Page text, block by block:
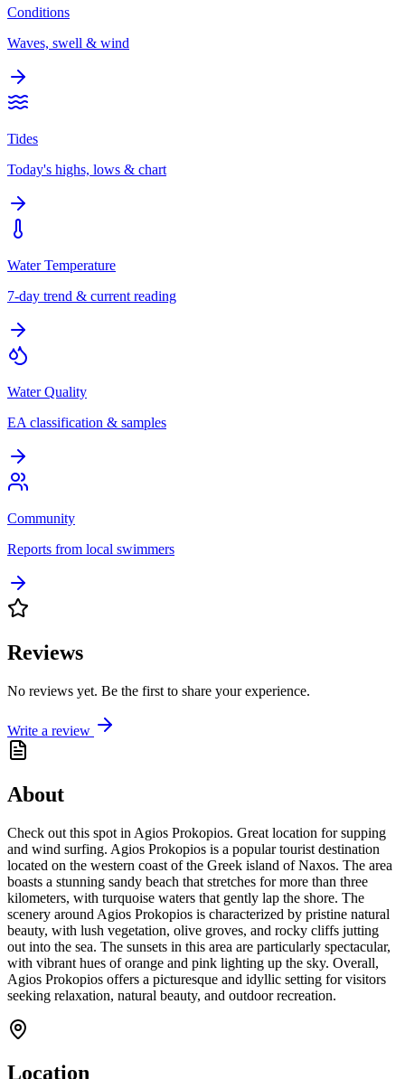
Conditions
Waves, swell & wind
Tides
Today's highs, lows & chart
Water Temperature
7-day trend & current reading
Water Quality
EA classification & samples
Community
Reports from local swimmers
Reviews
No reviews yet. Be the first to share your experience.
Write a review
About
Check out this spot in Agios Prokopios. Great location for supping
and wind surfing. Agios Prokopios is a popular tourist destination
located on the western coast of the Greek island of Naxos. The area
boasts a stunning sandy beach that stretches for more than three
kilometers, with turquoise waters that gently lap the shore. The
scenery around Agios Prokopios is characterized by pristine natural
beauty, with lush vegetation, olive groves, and rocky cliffs jutting
out into the sea. The sunsets in this area are particularly spectacular,
with vibrant hues of orange and pink lighting up the sky. Overall,
Agios Prokopios offers a picturesque and idyllic setting for visitors
seeking relaxation, natural beauty, and outdoor recreation.
Location